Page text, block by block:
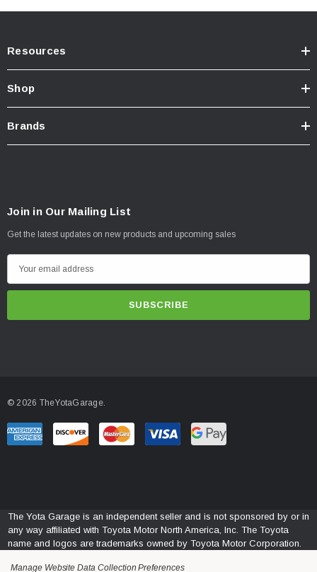
Resources
Shop
Brands
Join in Our Mailing List
Get the latest updates on new products and upcoming sales
m
r
e
© 2026 TheYotaGarage.
The Yota Garage is an independent seller and is not sponsored by or in
any way affiliated with Toyota Motor North America, Inc. The Toyota
name and logos are trademarks owned by Toyota Motor Corporation.
Manage Website Data Collection Preferences